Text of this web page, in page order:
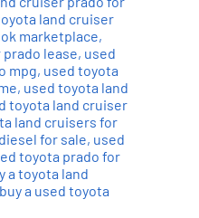
land cruiser
marketplace,
lease, used
mpg, used toyota
, used toyota land
toyota land cruiser
land cruisers for
for sale, used
toyota prado for
a toyota land
a used toyota